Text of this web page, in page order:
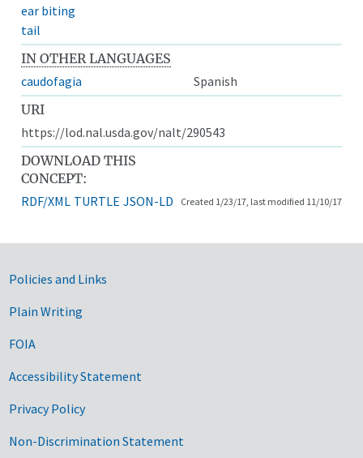
ear biting
tail
IN OTHER LANGUAGES
caudofagia
Spanish
URI
https://lod.nal.usda.gov/nalt/290543
DOWNLOAD THIS
CONCEPT:
RDF/XML TURTLE JSON-LD Created 1/23/17, last modified 11/10/17
Government Links
Policies and Links
Plain Writing
FOIA
Accessibility Statement
Privacy Policy
Non-Discrimination Statement